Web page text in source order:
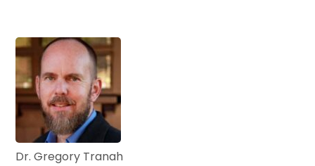
Dr. Gregory Tranah